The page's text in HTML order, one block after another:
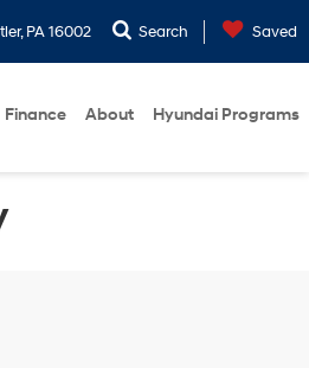
PA 16002 Search Saved
Finance About Hyundai Programs